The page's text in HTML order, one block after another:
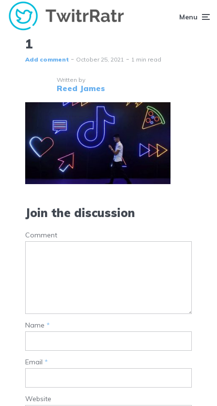
Menu
1
Add comment October 25, 2021 1 min read
Written by
Reed James
Join the discussion
Comment
Name *
Email *
Website